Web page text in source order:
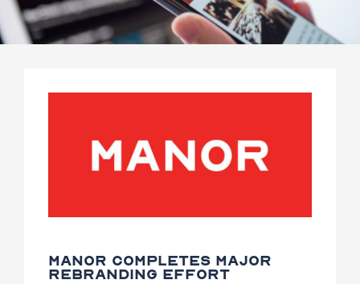
MANOR COMPLETES MAJOR
REBRANDING EFFORT